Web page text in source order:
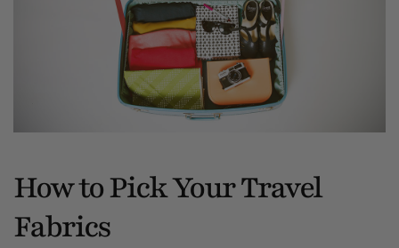
How to Pick Your Travel
Fabrics